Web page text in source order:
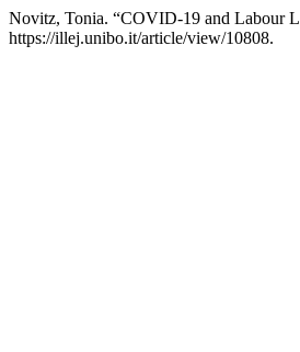
Novitz, Tonia. “COVID-19 and Labour
https://illej.unibo.it/article/view/10808.